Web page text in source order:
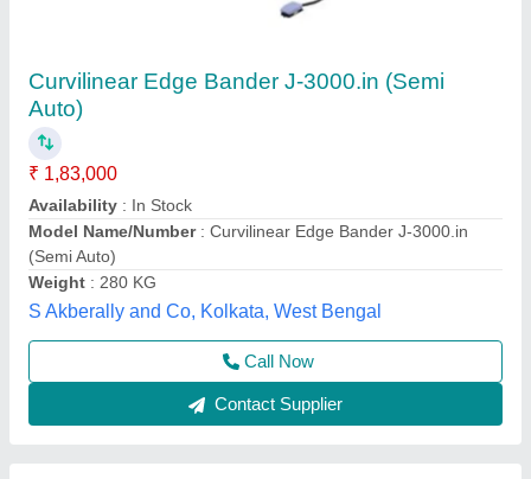
Small Automatic Edge Bander
₹ 2,50,000
Machine Type
model: 290000
Usage/Application: Automatic
Voltage: 220
Siddhtech Industry,
Call Now
Contact Supplier